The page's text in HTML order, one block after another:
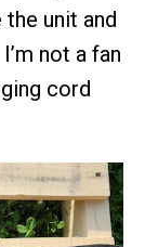
unit and
not a fan
cord